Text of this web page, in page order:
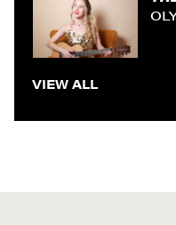
VIEW ALL